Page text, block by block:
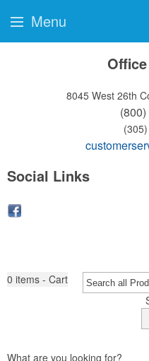
8045 West 26th
Social Links
0 items - Cart
What are you looking for?
Menu